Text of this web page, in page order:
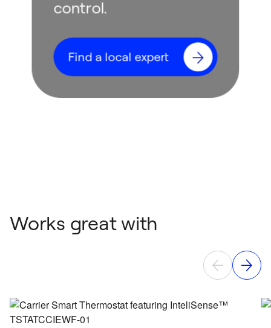
control.
Find a local expert
Works great with